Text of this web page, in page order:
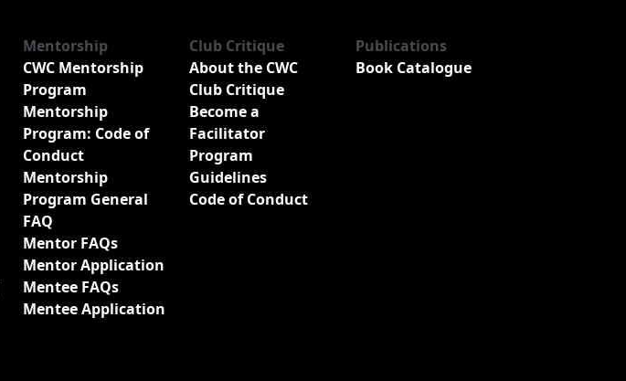
Mentorship
CWC Mentorship
Program
Mentorship
Program: Code of
Conduct
Mentorship
Program General
FAQ
Mentor FAQs
Mentor Application
Mentee FAQs
Mentee Application
Club Critique
About the CWC
Club Critique
Become a
Facilitator
Program
Guidelines
Code of Conduct
Publications
Book Catalogue